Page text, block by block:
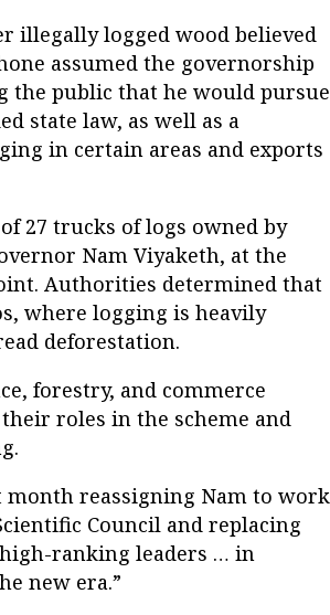
illegally logged wood believed
assumed the governorship
the public that he would pursue
state law, as well as a
in certain areas and exports
27 trucks of logs owned by
Nam Viyaketh, at the
Authorities determined that
where logging is heavily
deforestation.
forestry, and commerce
roles in the scheme and
reassigning Nam to work
Council and replacing
ranking leaders … in
new era.”